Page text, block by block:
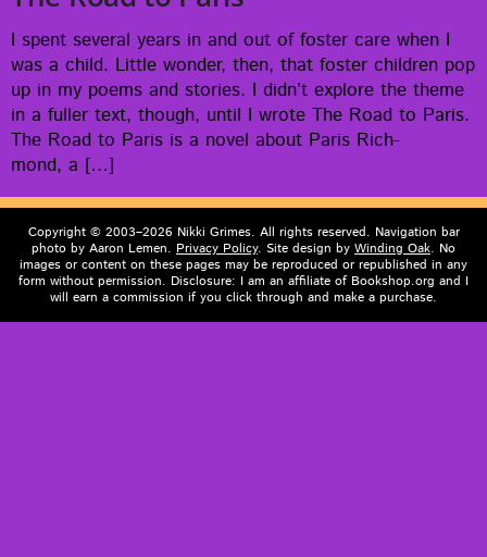
I spent sev­er­al years in and out of fos­ter care when I
was a child. Lit­tle won­der, then, that fos­ter chil­dren pop
up in my poems and sto­ries. I did­n’t explore the theme
in a fuller text, though, until I wrote The Road to Paris.
The Road to Paris is a nov­el about Paris Rich­
mond, a […]
Copyright © 2003–2026 Nikki Grimes. All rights reserved. Navigation bar
photo by Aaron Lemen. Privacy Policy. Site design by Winding Oak. No
images or content on these pages may be reproduced or republished in any
form without permission. Disclosure: I am an affiliate of Bookshop.org and I
will earn a commission if you click through and make a purchase.